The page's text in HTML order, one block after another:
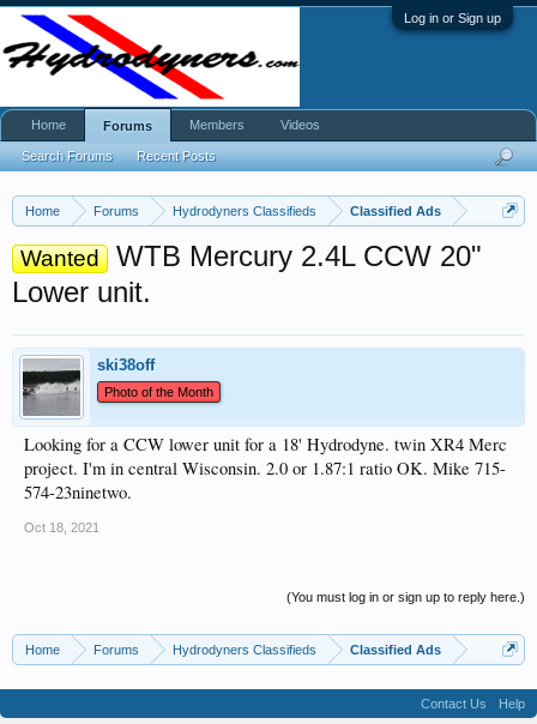
Log in or Sign up
Home Forums Hydrodyners Classifieds Classified Ads
Wanted
WTB Mercury 2.4L CCW 20"
Lower unit.
ski38off
Photo of the Month
Looking for a CCW lower unit for a 18' Hydrodyne. twin XR4 Merc
project. I'm in central Wisconsin. 2.0 or 1.87:1 ratio OK. Mike 715-
574-23ninetwo.
Oct 18, 2021
(You must log in or sign up to reply here.)
Home Forums Hydrodyners Classifieds Classified Ads
Home Forums
Search Forums Recent Posts
Members Videos
Contact Us
Help